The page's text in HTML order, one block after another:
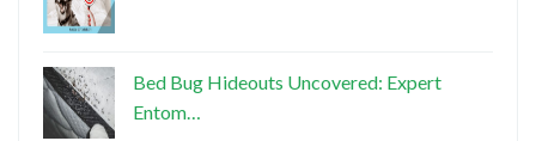
Bed Bug Hideouts Uncovered: Expert
Entom…